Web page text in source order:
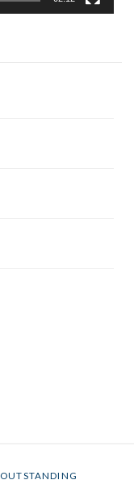
OUTSTANDING